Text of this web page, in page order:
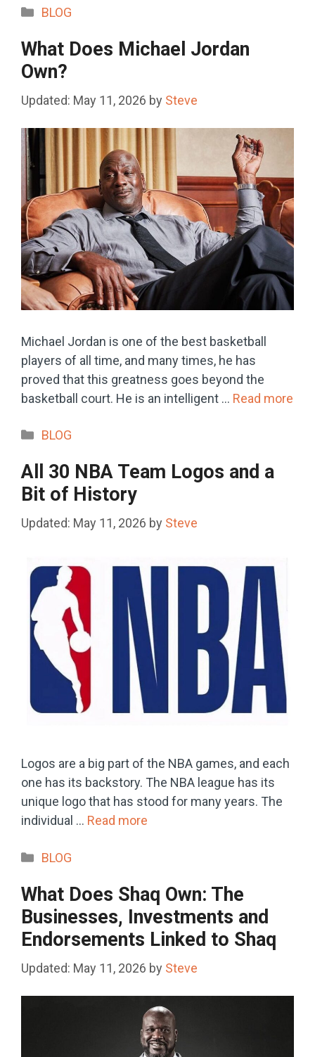
Categories
BLOG
What Does Michael Jordan
Own?
May 11, 2026 by Steve
Michael Jordan is one of the best basketball
players of all time, and many times, he has
proved that this greatness goes beyond the
basketball court. He is an intelligent … Read more
Categories
BLOG
All 30 NBA Team Logos and a
Bit of History
May 11, 2026 by Steve
Logos are a big part of the NBA games, and each
one has its backstory. The NBA league has its
unique logo that has stood for many years. The
individual … Read more
Categories
BLOG
What Does Shaq Own: The
Businesses, Investments and
Endorsements Linked to Shaq
May 11, 2026 by Steve